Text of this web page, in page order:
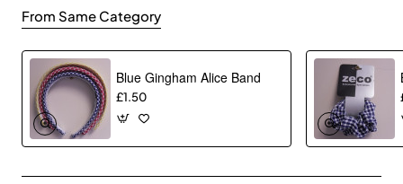
From Same Category
Blue Gingham Alice Band
£1.50